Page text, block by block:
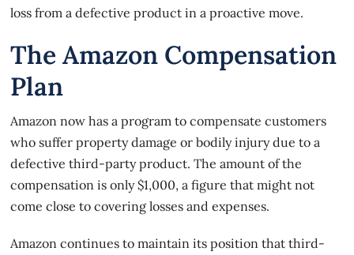
loss from a defective product in a proactive move.
The Amazon Compensation
Plan
Amazon now has a program tocompensate customers
who suffer property damage or bodily injury due to a
defective third-party product. The amount of the
compensation is only $1,000, a figure that might not
come close to covering losses and expenses.
Amazon continues to maintain its position that third-